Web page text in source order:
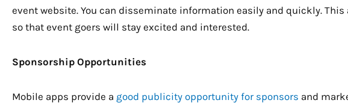
event website. You can disseminate information easily and quickly.
so that event goers will stay excited and interested.
Sponsorship Opportunities
Mobile apps provide a good publicity opportunity for sponsors and